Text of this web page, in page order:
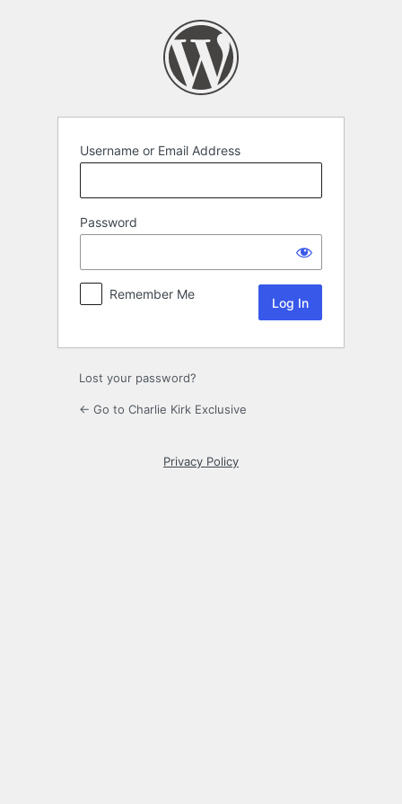
Username or Email Address
Password
Remember Me
Lost your password?
← Go to Charlie Kirk Exclusive
Privacy Policy